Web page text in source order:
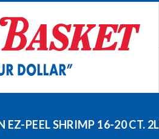
PEEL SHRIMP 16-20 CT.